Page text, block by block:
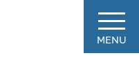
MENU